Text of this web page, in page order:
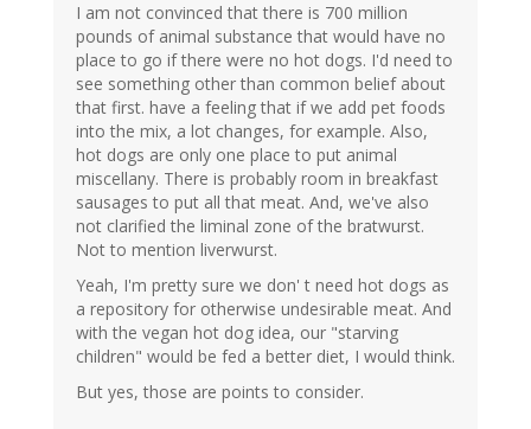
I am not convinced that there is 700 million
pounds of animal substance that would have no
place to go if there were no hot dogs. I'd need to
see something other than common belief about
that first. have a feeling that if we add pet foods
into the mix, a lot changes, for example. Also,
hot dogs are only one place to put animal
miscellany. There is probably room in breakfast
sausages to put all that meat. And, we've also
not clarified the liminal zone of the bratwurst.
Not to mention liverwurst.
Yeah, I'm pretty sure we don' t need hot dogs as
a repository for otherwise undesirable meat. And
with the vegan hot dog idea, our "starving
children" would be fed a better diet, I would think.
But yes, those are points to consider.